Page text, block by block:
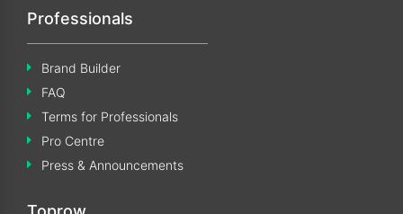
Professionals
Brand Builder
FAQ
Terms for Professionals
Pro Centre
Press & Announcements